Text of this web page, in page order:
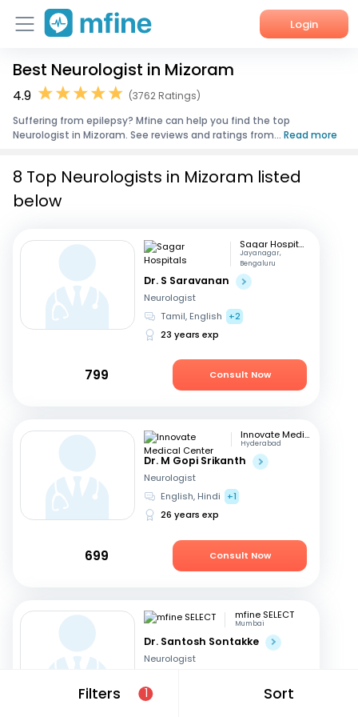
Login
Home
Corporate Enquiries
Best Neurologist in Mizoram
4.9
(3762 Ratings)
Suffering from epilepsy? Mfine can help you find the top
Neurologist in Mizoram. See reviews and ratings from... Read more
Filters 1 Sort
8 Top Neurologists in Mizoram listed
below
Sagar Hospitals
Jayanagar,
Bengaluru
Dr. S Saravanan
Neurologist
Tamil, English
+2
23 years exp
799 Consult Now
Innovate Medical Center
Hyderabad
Dr. M Gopi Srikanth
Neurologist
English, Hindi
+1
26 years exp
699 Consult Now
mfine SELECT
Mumbai
Dr. Santosh Sontakke
Neurologist